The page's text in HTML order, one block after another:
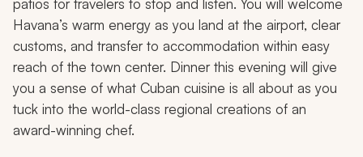
patios for travelers to stop and listen. You will welcome
Havana’s warm energy as you land at the airport, clear
customs, and transfer to accommodation within easy
reach of the town center. Dinner this evening will give
you a sense of what Cuban cuisine is all about as you
tuck into the world-class regional creations of an
award-winning chef.